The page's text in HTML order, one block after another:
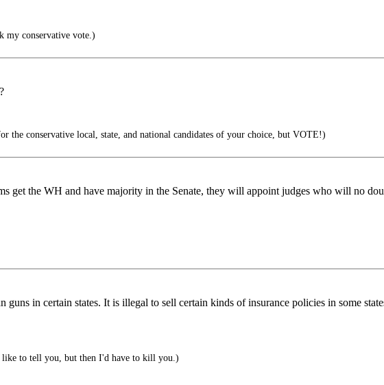
my conservative vote.)
the conservative local, state, and national candidates of your choice, but VOTE!)
get the WH and have majority in the Senate, they will appoint judges who will no
guns in certain states. It is illegal to sell certain kinds of insurance policies in some
to tell you, but then I'd have to kill you.)